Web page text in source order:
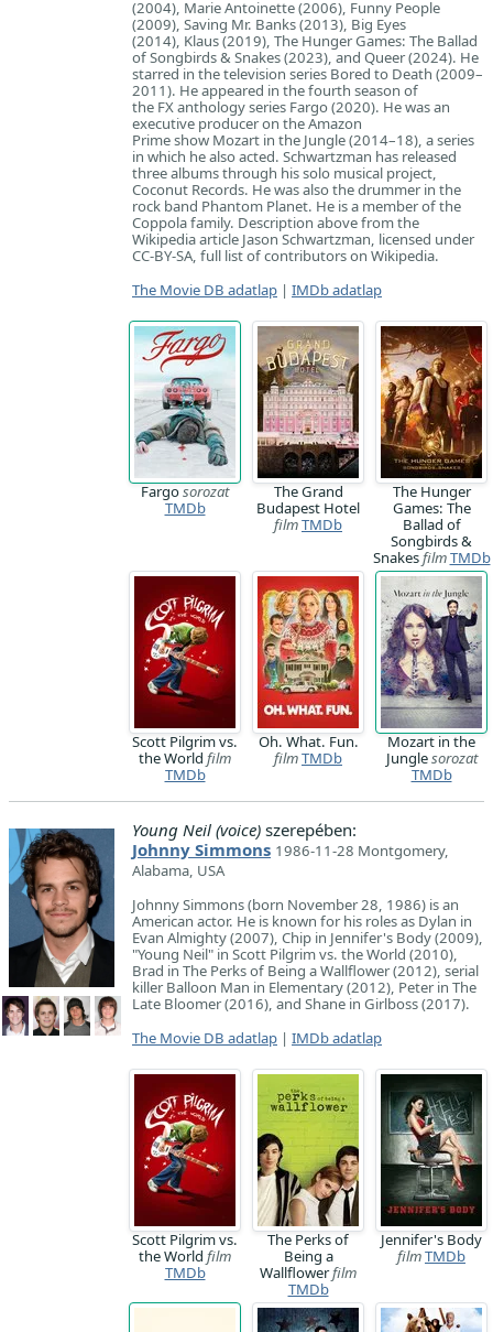
(2004), Marie Antoinette (2006), Funny People
(2009), Saving Mr. Banks (2013), Big Eyes
(2014), Klaus (2019), The Hunger Games: The Ballad
of Songbirds & Snakes (2023), and Queer (2024). He
starred in the television series Bored to Death (2009–
2011). He appeared in the fourth season of
the FX anthology series Fargo (2020). He was an
executive producer on the Amazon
Prime show Mozart in the Jungle (2014–18), a series
in which he also acted. Schwartzman has released
three albums through his solo musical project,
Coconut Records. He was also the drummer in the
rock band Phantom Planet. He is a member of the
Coppola family. Description above from the
Wikipedia article Jason Schwartzman, licensed under
CC-BY-SA, full list of contributors on Wikipedia.
The Movie DB adatlap | IMDb adatlap
Fargosorozat
TMDb
The Grand
Budapest Hotel
filmTMDb
The Hunger
Games: The
Ballad of
Songbirds &
SnakesfilmTMDb
Scott Pilgrim vs.
the World film
TMDb
Oh. What. Fun.
filmTMDb
Mozart in the
Junglesorozat
TMDb
Young Neil (voice) szerepében:
Johnny Simmons 1986-11-28 Montgomery,
Alabama, USA
Johnny Simmons (born November 28, 1986) is an
American actor. He is known for his roles as Dylan in
Evan Almighty (2007), Chip in Jennifer's Body (2009),
"Young Neil" in Scott Pilgrim vs. the World (2010),
Brad in The Perks of Being a Wallflower (2012), serial
killer Balloon Man in Elementary (2012), Peter in The
Late Bloomer (2016), and Shane in Girlboss (2017).
The Movie DB adatlap | IMDb adatlap
Scott Pilgrim vs.
the World film
TMDb
The Perks of
Being a
Wallflowerfilm
TMDb
Jennifer's Body
filmTMDb